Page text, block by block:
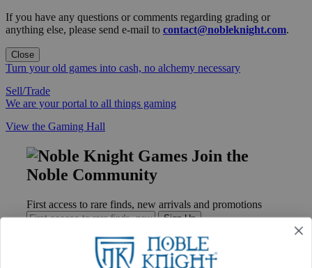
If you have any questions or comments regarding grading or
anything else, please send e-mail to contact@nobleknight.com.
Close
Turn your old games into cash, no alchemy necessary
Sell/Trade
We are your portal to all things gaming
View the Gaming Hall
Join the
Noble Community
First access to rare finds, new arrivals and promotions
Sign Up